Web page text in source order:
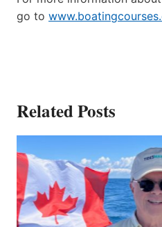
go to
Related Posts